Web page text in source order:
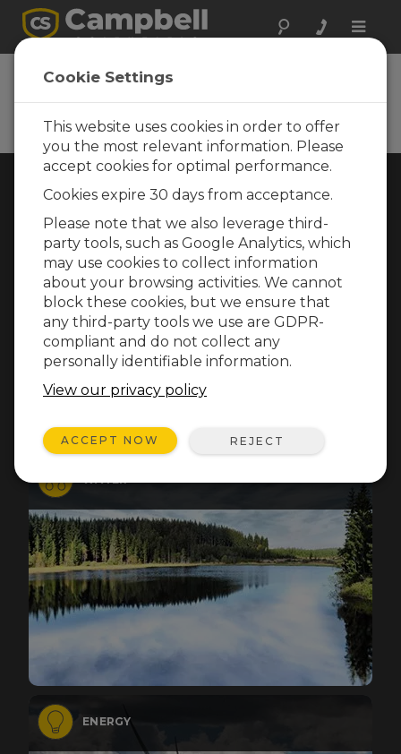
Toggle
Rugged Monitoring
for any application
Choose Your Area »
WEATHER
WATER
ENERGY
Cookie Settings
This website uses cookies in order to offer
you the most relevant information. Please
accept cookies for optimal performance.
Cookies expire 30 days from acceptance.
Please note that we also leverage third-
party tools, such as Google Analytics, which
may use cookies to collect information
about your browsing activities. We cannot
block these cookies, but we ensure that
any third-party tools we use are GDPR-
compliant and do not collect any
personally identifiable information.
View our privacy policy
ACCEPT NOW REJECT